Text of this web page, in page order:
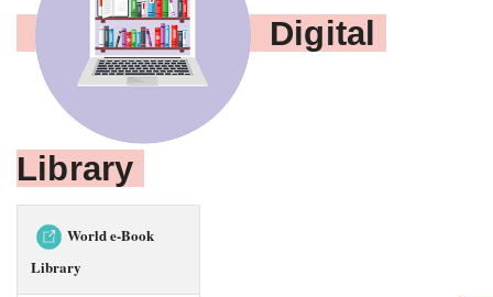
Digital
Library
World e-Book
Library